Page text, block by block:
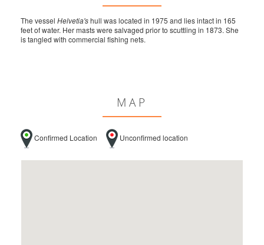
The vessel Helvetia'shull was located in 1975 and lies intact in 165
feet of water. Her masts were salvaged prior to scuttling in 1873. She
is tangled with commercial fishing nets.
MAP
Confirmed Location Unconfirmed location